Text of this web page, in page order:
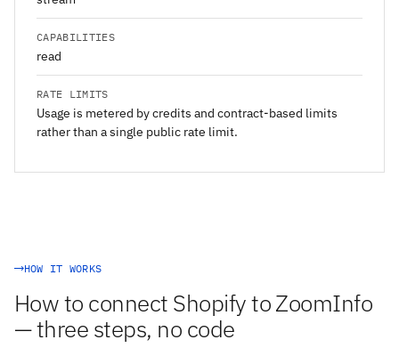
CAPABILITIES
read
RATE LIMITS
Usage is metered by credits and contract-based limits
rather than a single public rate limit.
HOW IT WORKS
How to connect Shopify to ZoomInfo
— three steps, no code